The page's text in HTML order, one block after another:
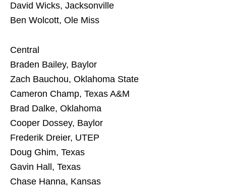
David Wicks, Jacksonville
Ben Wolcott, Ole Miss
Central
Braden Bailey, Baylor
Zach Bauchou, Oklahoma State
Cameron Champ, Texas A&M
Brad Dalke, Oklahoma
Cooper Dossey, Baylor
Frederik Dreier, UTEP
Doug Ghim, Texas
Gavin Hall, Texas
Chase Hanna, Kansas